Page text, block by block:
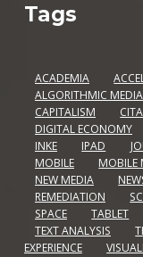
Tags
ACADEMIA
ALGORITHMIC MEDIA
CAPITALISM
DIGITAL ECONOMY
INKE
IPAD
MOBILE
MOBILE
NEW MEDIA
REMEDIATION
SPACE
TABLET
TEXT ANALYSIS
EXPERIENCE